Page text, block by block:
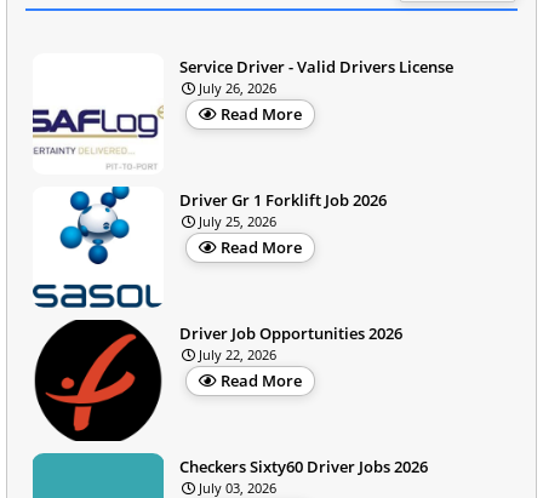
Service Driver - Valid Drivers License
July 26, 2026
Read More
Driver Gr 1 Forklift Job 2026
July 25, 2026
Read More
Driver Job Opportunities 2026
July 22, 2026
Read More
Checkers Sixty60 Driver Jobs 2026
July 03, 2026